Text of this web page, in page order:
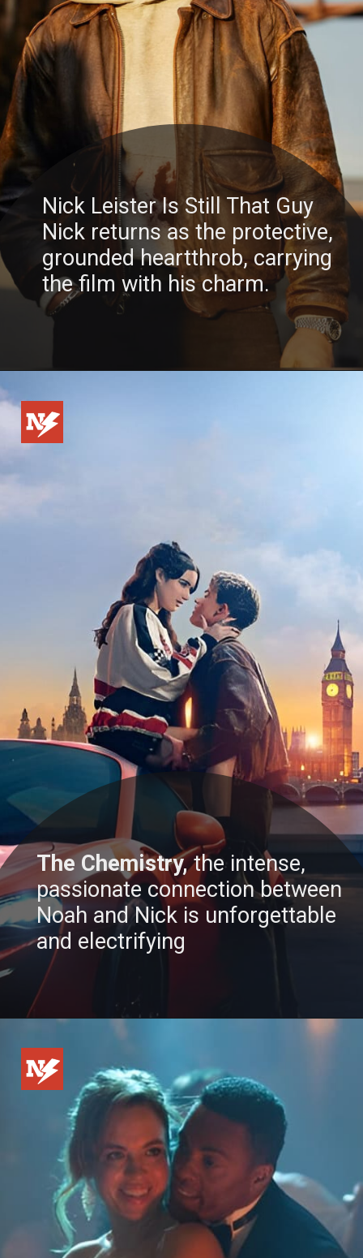
Nick Leister Is Still That Guy
Nick returns as the protective,
grounded heartthrob, carrying
the film with his charm.
The Chemistry,the intense,
passionate connection between
Noah and Nick is unforgettable
and electrifying